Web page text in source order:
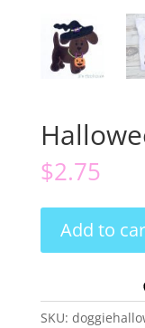
$2.75
Doggie
quantity
Add to
SKU: